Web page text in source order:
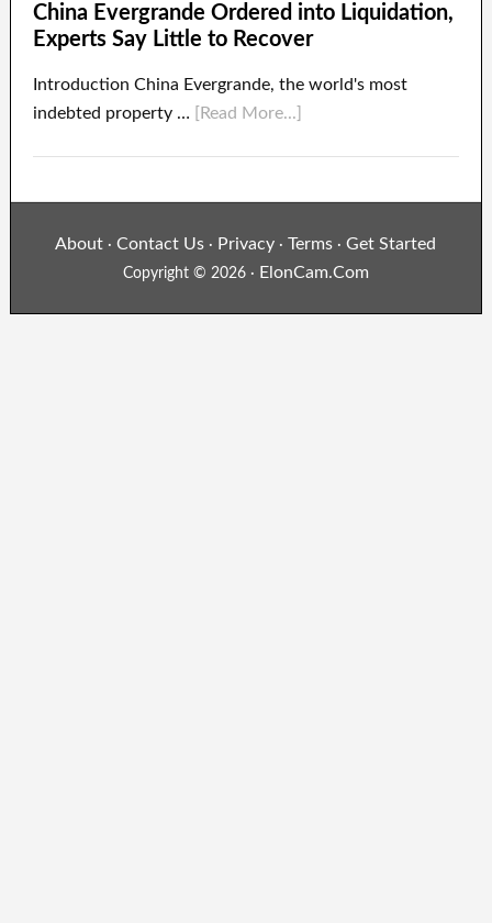
China Evergrande Ordered into Liquidation,
Experts Say Little to Recover
Introduction China Evergrande, the world's most
indebted property …
[Read More...]
About ·Contact Us · Privacy · Terms ·Get Started
Copyright © 2026 · ElonCam.Com